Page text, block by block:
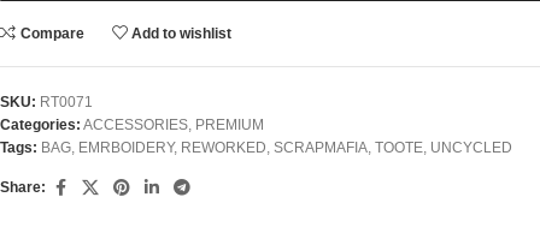
Compare Add to wishlist
SKU: RT0071
Categories: ACCESSORIES PREMIUM
Tags: BAG EMRBOIDERY, REWORKED SCRAPMAFIA TOOTE UNCYCLED
Share: